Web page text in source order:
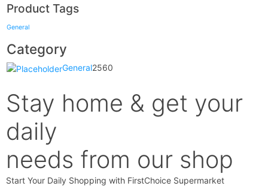
Product Tags
General
Category
General2560
Stay home & get your
daily
needs from our shop
Start Your Daily Shopping with FirstChoice Supermarket